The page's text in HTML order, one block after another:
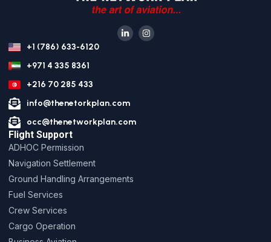
+1 (786) 633-6120
+971 4 335 8361
+216 70 285 433
info@thenetorkplan.com
occ@thenetworkplan.com
Flight Support
ADHOC Permission
Navigation Settlement
Ground Handling Arrangements
Fuel Services
Crew Services
Cargo Operation